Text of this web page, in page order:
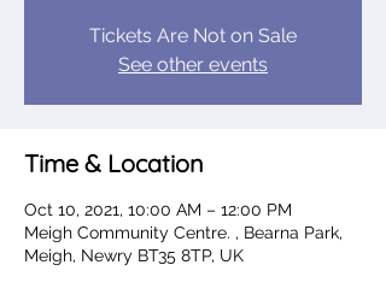
Tickets Are Not on Sale
See other events
Time & Location
Oct 10, 2021, 10:00 AM – 12:00 PM
Meigh Community Centre. , Bearna Park,
Meigh, Newry BT35 8TP, UK